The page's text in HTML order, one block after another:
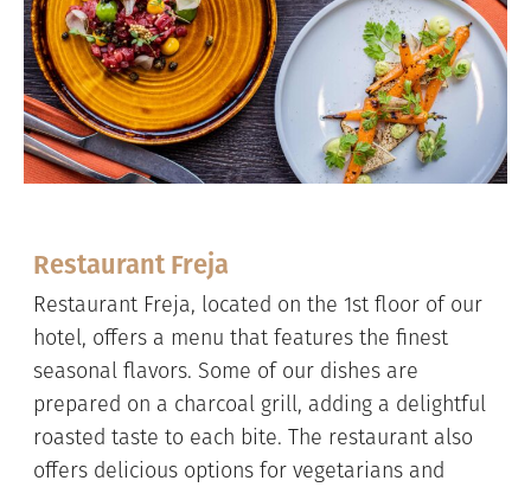
Restaurant Freja
Restaurant Freja, located on the 1st floor of our
hotel, offers a menu that features the finest
seasonal flavors. Some of our dishes are
prepared on a charcoal grill, adding a delightful
roasted taste to each bite. The restaurant also
offers delicious options for vegetarians and